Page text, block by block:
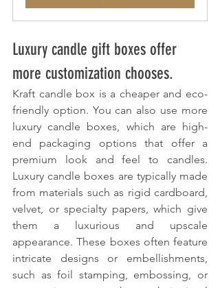
Luxury candle gift boxes offer
more customization chooses.
Kraft candle box is a cheaper and eco-
friendly option. You can also use more
luxury candle boxes, which are high-
end packaging options that offer a
premium look and feel to candles.
Luxury candle boxes are typically made
from materials such as rigid cardboard,
velvet, or specialty papers, which give
them a luxurious and upscale
appearance. These boxes often feature
intricate designs or embellishments,
such as foil stamping, embossing, or